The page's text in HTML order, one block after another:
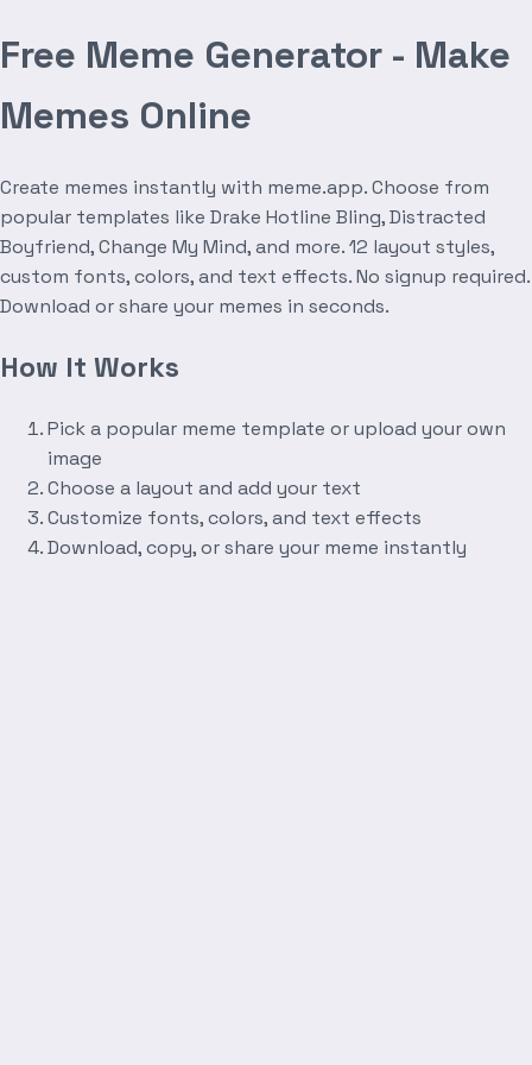
Free Meme Generator - Make
Memes Online
Create memes instantly with meme.app. Choose from
popular templates like Drake Hotline Bling, Distracted
Boyfriend, Change My Mind, and more. 12 layout styles,
custom fonts, colors, and text effects. No signup required.
Download or share your memes in seconds.
How It Works
Pick a popular meme template or upload your own
image
Choose a layout and add your text
Customize fonts, colors, and text effects
Download, copy, or share your meme instantly